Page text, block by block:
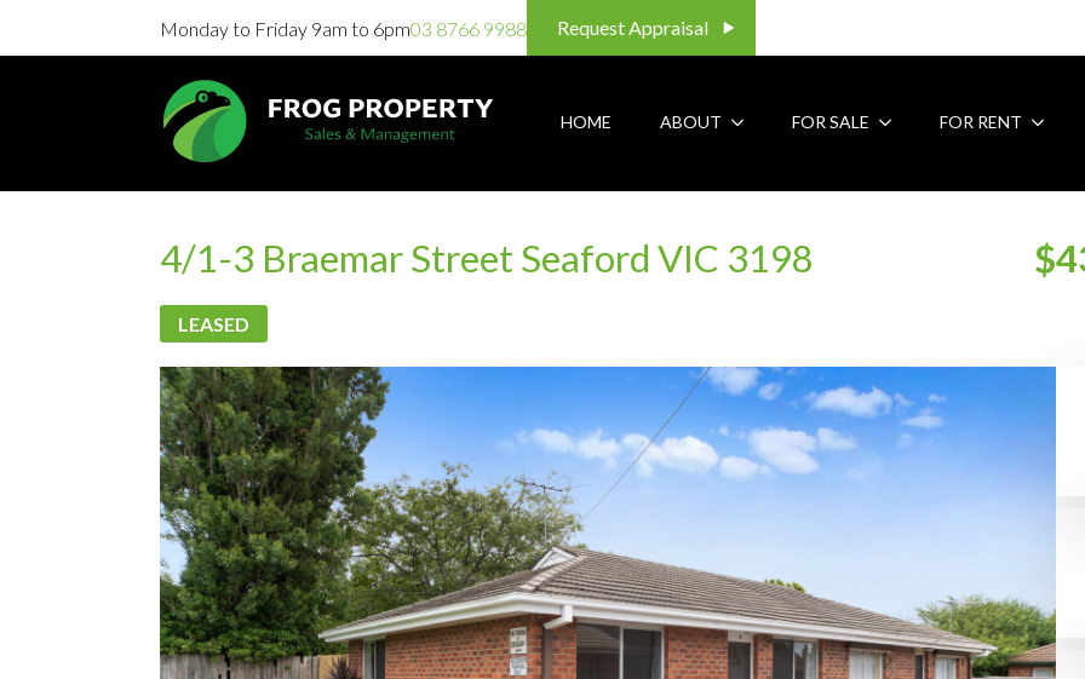
HOME ABOUT FOR SALE FOR RENT
Monday to Friday 9am to 6pm03 8766 9988 Request Appraisal
4/1-3 Braemar Street Seaford VIC 3198
LEASED